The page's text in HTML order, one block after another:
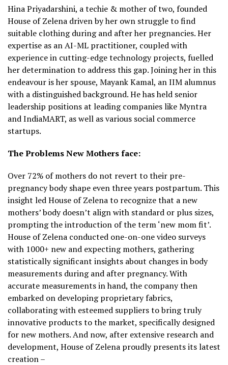
Hina Priyadarshini, a techie & mother of two, founded
House of Zelena driven by her own struggle to find
suitable clothing during and after her pregnancies. Her
expertise as an AI-ML practitioner, coupled with
experience in cutting-edge technology projects, fuelled
her determination to address this gap. Joining her in this
endeavour is her spouse, Mayank Kamal, an IIM alumnus
with a distinguished background. He has held senior
leadership positions at leading companies like Myntra
and IndiaMART, as well as various social commerce
startups.
The Problems New Mothers face:
Over 72% of mothers do not revert to their pre-
pregnancy body shape even three years postpartum. This
insight led House of Zelena to recognize that a new
mothers’ body doesn’t align with standard or plus sizes,
prompting the introduction of the term ‘new mom fit’.
House of Zelena conducted one-on-one video surveys
with 1000+ new and expecting mothers, gathering
statistically significant insights about changes in body
measurements during and after pregnancy. With
accurate measurements in hand, the company then
embarked on developing proprietary fabrics,
collaborating with esteemed suppliers to bring truly
innovative products to the market, specifically designed
for new mothers. And now, after extensive research and
development, House of Zelena proudly presents its latest
creation –